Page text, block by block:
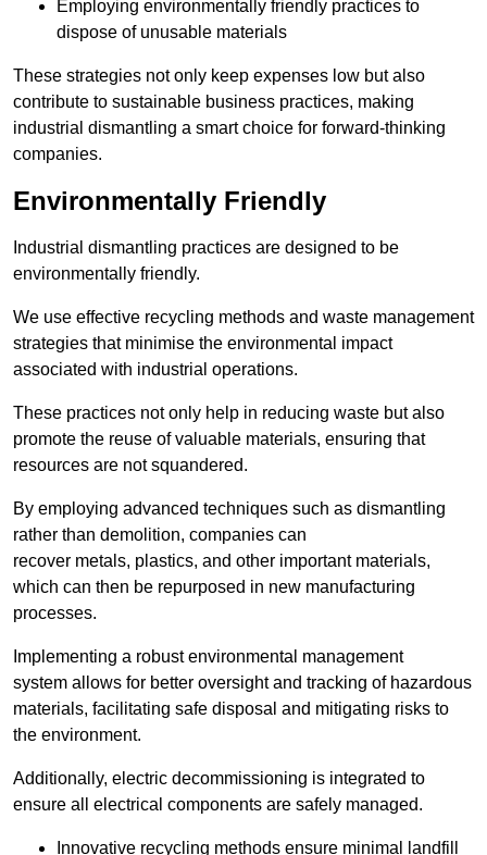
Employing environmentally friendly practices to
dispose of unusable materials
These strategies not only keep expenses low but also
contribute to sustainable business practices, making
industrial dismantling a smart choice for forward-thinking
companies.
Environmentally Friendly
Industrial dismantling practices are designed to be
environmentally friendly.
We use effective recycling methods and waste management
strategies that minimise the environmental impact
associated with industrial operations.
These practices not only help in reducing waste but also
promote the reuse of valuable materials, ensuring that
resources are not squandered.
By employing advanced techniques such as dismantling
rather than demolition, companies can
recover metals, plastics, and other important materials,
which can then be repurposed in new manufacturing
processes.
Implementing a robust environmental management
system allows for better oversight and tracking of hazardous
materials, facilitating safe disposal and mitigating risks to
the environment.
Additionally, electric decommissioning is integrated to
ensure all electrical components are safely managed.
Innovative recycling methods ensure minimal landfill